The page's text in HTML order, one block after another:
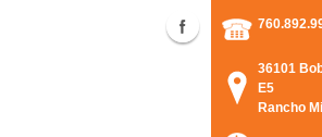
36101
E5
Rancho